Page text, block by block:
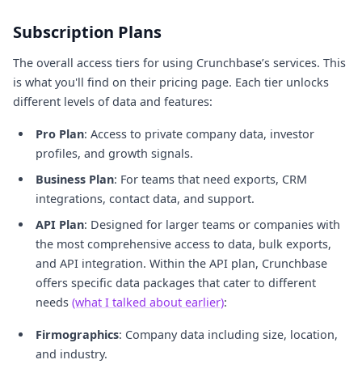
Subscription Plans
The overall access tiers for using Crunchbase’s services. This
is what you'll find on their pricing page. Each tier unlocks
different levels of data and features:
Pro Plan: Access to private company data, investor
profiles, and growth signals.
Business Plan: For teams that need exports, CRM
integrations, contact data, and support.
API Plan: Designed for larger teams or companies with
the most comprehensive access to data, bulk exports,
and API integration. Within the API plan, Crunchbase
offers specific data packages that cater to different
needs (what I talked about earlier):
Firmographics: Company data including size, location,
and industry.